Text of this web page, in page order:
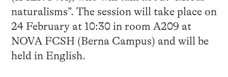
naturalisms”. The session will take place on
24 February at 10:30 in room A209 at
NOVA FCSH (Berna Campus) and will be
held in English.